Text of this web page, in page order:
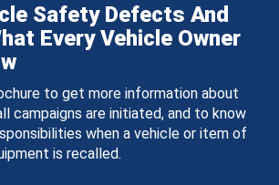
Safety Defects And
Every Vehicle Owner
to get more information about
campaigns are initiated, and to know
when a vehicle or item of
is recalled.